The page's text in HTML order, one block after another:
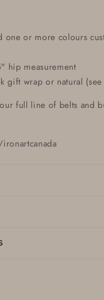
one or more colours
hip measurement
gift wrap or natural
full line of belts and